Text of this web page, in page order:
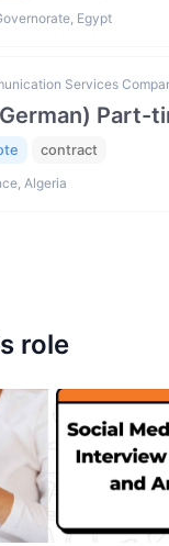
Egypt
Services
Part-
contract
Algeria
role